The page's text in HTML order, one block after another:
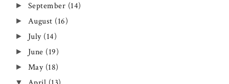
► September (14)
► August (16)
► July (14)
► June (19)
► May (18)
▼